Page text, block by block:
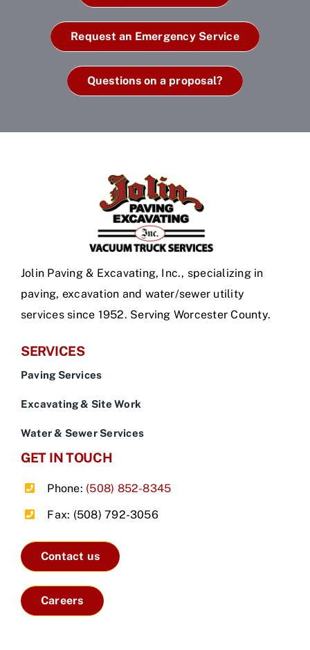
Request an Emergency Service
Questions on a proposal?
Jolin Paving & Excavating, Inc., specializing in
paving, excavation and water/sewer utility
services since 1952. Serving Worcester County.
SERVICES
Paving Services
Excavating & Site Work
Water & Sewer Services
GET IN TOUCH
Phone: (508) 852-8345
Fax: (508) 792-3056
Contact us
Careers